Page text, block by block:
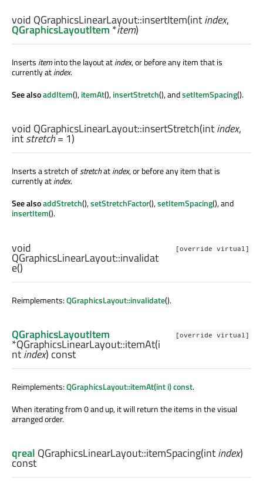
void QGraphicsLinearLayout::insertItem(intindex,
QGraphicsLayoutItem *item)
Inserts iteminto the layout atindex, or before any item that is
currently atindex.
See alsoaddItem(),itemAt(),insertStretch(), andsetItemSpacing().
void QGraphicsLinearLayout::insertStretch(intindex,
intstretch= 1)
Inserts a stretch ofstretchatindex, or before any item that is
currently atindex.
See alsoaddStretch(),setStretchFactor(),setItemSpacing(), and
insertItem().
[override virtual]
void
QGraphicsLinearLayout::invalidat
e()
Reimplements:QGraphicsLayout::invalidate().
[override virtual]
QGraphicsLayoutItem
*QGraphicsLinearLayout::itemAt(i
ntindex) const
Reimplements:QGraphicsLayout::itemAt(int i) const.
When iterating from 0 and up, it will return the items in the visual
arranged order.
qreal QGraphicsLinearLayout::itemSpacing(intindex)
const